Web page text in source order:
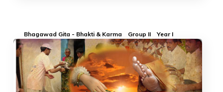
Bhagawad Gita - Bhakti & Karma Group II Year I